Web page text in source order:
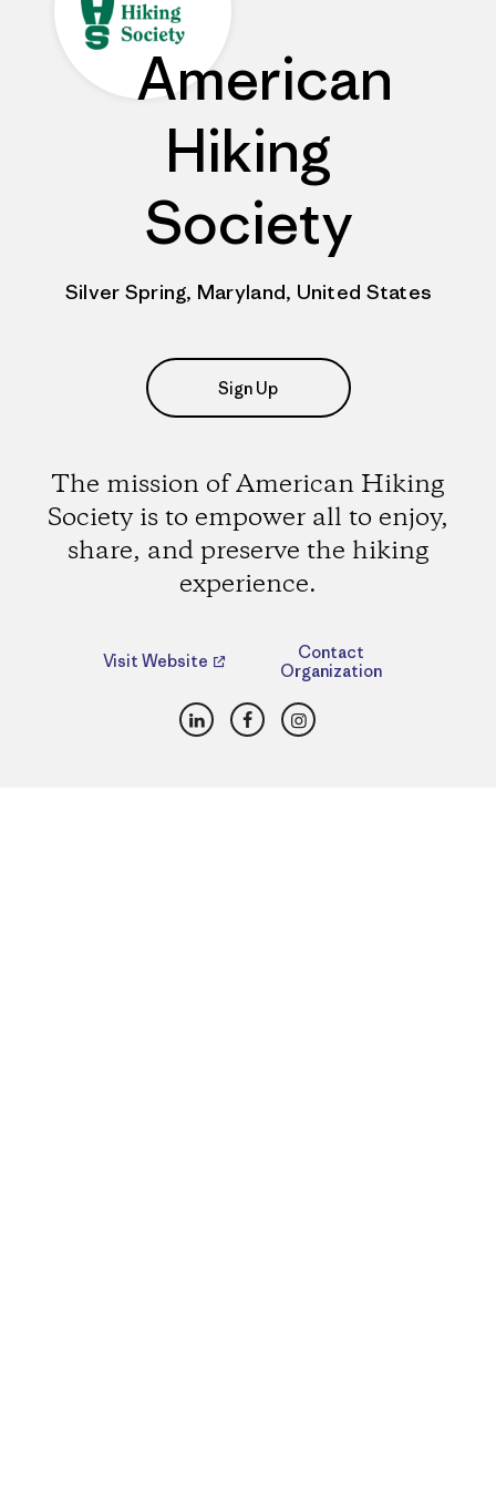
American
Hiking
Society
Silver Spring, Maryland, United States
Sign Up
The mission of American Hiking
Society is to empower all to enjoy,
share, and preserve the hiking
experience.
Visit Website
Contact
Organization
LinkedInFacebookInstagram